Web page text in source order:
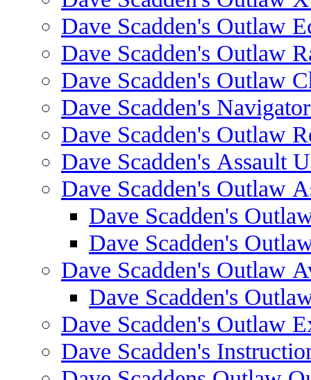
Dave Scadden's Outlaw
Dave Scadden's Outlaw
Dave Scadden's Outlaw
Dave Scadden's
Dave Scadden's Outlaw
Dave Scadden's Assault
Dave Scadden's Outlaw
Dave Scadden's
Dave Scadden's
Dave Scadden's Outlaw
Dave Scadden's
Dave Scadden's Outlaw
Dave Scadden's